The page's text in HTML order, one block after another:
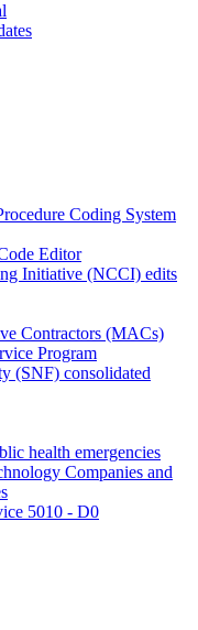
Coding System
Editor
Initiative (NCCI) edits
Contractors (MACs)
Program
(SNF) consolidated
health emergencies
Companies and
5010 - D0